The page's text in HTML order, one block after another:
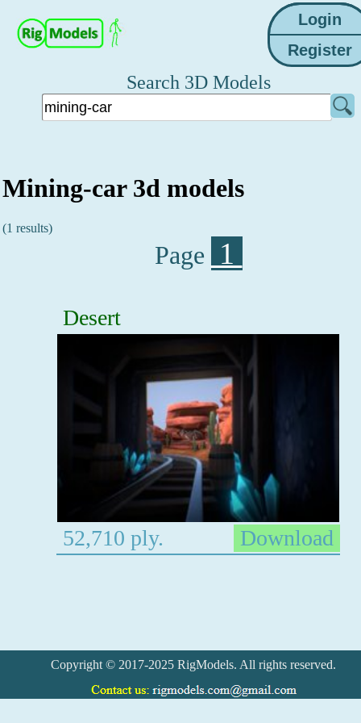
Search 3D Models
Mining-car 3d models
(1 results)
Page 1
Desert
52,710 ply. Download
Copyright © 2017-2025 RigModels. All rights reserved.